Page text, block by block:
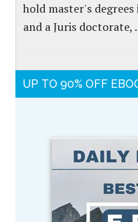
hold master's
and a Juris doctorate,
UP TO 90% OFF